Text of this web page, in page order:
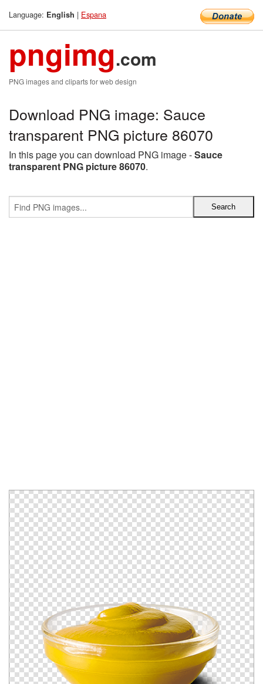
Language: English | Espana
pngimg.com
PNG images and cliparts for web design
Download PNG image: Sauce
transparent PNG picture 86070
In this page you can download PNG image -Sauce
transparent PNG picture 86070.